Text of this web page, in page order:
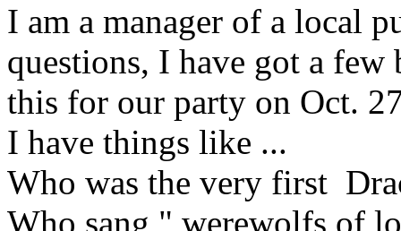
I am a manager of a local
questions, I have got a
this for our party on Oct.
I have things like ...
Who was the very first
Who sang " werewolfs of